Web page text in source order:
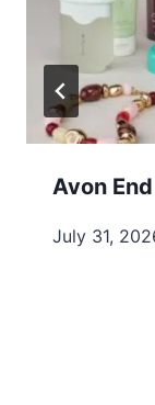
Avon
July 31,